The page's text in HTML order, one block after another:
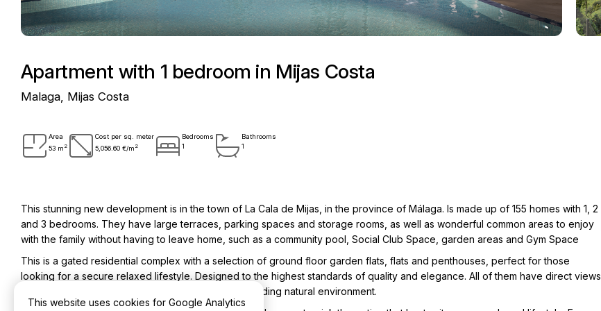
Apartment with 1 bedroom in Mijas Costa
Malaga, Mijas Costa
Area
53 m 2
Cost per sq. meter
5,056.60 €/m 2
Bedrooms
1
Bathrooms
1
This stunning new development is in the town of La Cala de Mijas, in the province of Málaga. Is made up of 155 homes with 1, 2
and 3 bedrooms. They have large terraces, parking spaces and storage rooms, as well as wonderful common areas to enjoy
with the family without having to leave home, such as a community pool, Social Club Space, garden areas and Gym Space
This is a gated residential complex with a selection of ground floor garden flats, flats and penthouses, perfect for those
looking for a secure relaxed lifestyle. Designed to the highest standards of quality and elegance. All of them have direct views
of the Calanova Golf Club golf course or the surrounding natural environment.
This website uses cookies for Google Analytics